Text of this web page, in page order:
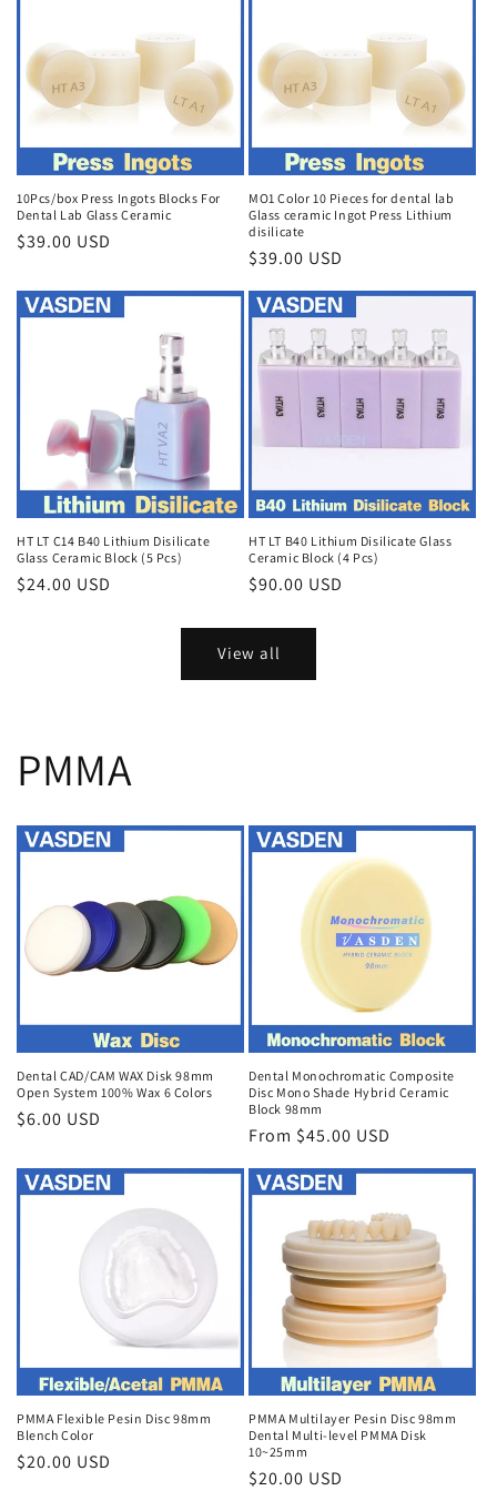
10Pcs/box Press Ingots Blocks For
Dental Lab Glass Ceramic
Regular
$39.00 USD
MO1 Color 10 Pieces for dental lab
Glass ceramic Ingot Press Lithium
disilicate
Regular
$39.00 USD
HT LT C14 B40 Lithium Disilicate
Glass Ceramic Block (5 Pcs)
Regular
$24.00 USD
HT LT B40 Lithium Disilicate Glass
Ceramic Block (4 Pcs)
Regular
$90.00 USD
View all
PMMA
Dental CAD/CAM WAX Disk 98mm
Open System 100% Wax 6 Colors
Regular
$6.00 USD
Dental Monochromatic Composite
Disc Mono Shade Hybrid Ceramic
Block 98mm
Regular
From $45.00 USD
PMMA Flexible Pesin Disc 98mm
Blench Color
Regular
$20.00 USD
PMMA Multilayer Pesin Disc 98mm
Dental Multi-level PMMA Disk
10~25mm
Regular
$20.00 USD